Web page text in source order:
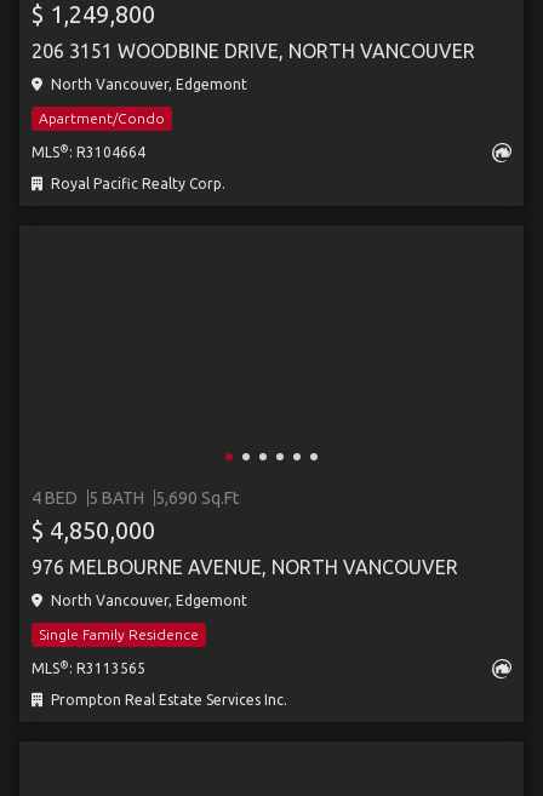
$ 1,249,800
206 3151 WOODBINE DRIVE, NORTH VANCOUVER
North Vancouver, Edgemont
Apartment/Condo
MLS® : R3104664
Royal Pacific Realty Corp.
4 BED 5 BATH 5,690 Sq.Ft
$ 4,850,000
976 MELBOURNE AVENUE, NORTH VANCOUVER
North Vancouver, Edgemont
Single Family Residence
MLS® : R3113565
Prompton Real Estate Services Inc.